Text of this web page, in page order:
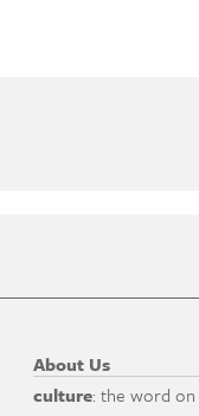
About Us
culture: the word on